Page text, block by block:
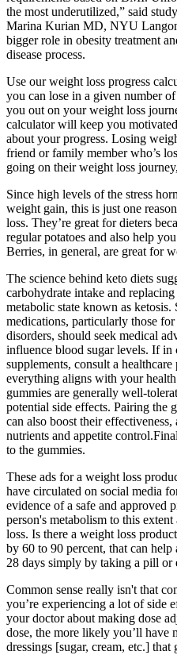
the most underutilized,” said
Marina Kurian MD, NYU
bigger role in obesity treatment
disease process.
Use our weight loss progress
you can lose in a given number
you out on your weight loss
calculator will keep you
about your progress. Losing
friend or family member who’s
going on their weight loss
Since high levels of the stress
weight gain, this is just one
loss. They’re great for dieters
regular potatoes and also help
Berries, in general, are great for
The science behind keto diets
carbohydrate intake and
metabolic state known as
medications, particularly those
disorders, should seek medical
influence blood sugar levels. If
supplements, consult a
everything aligns with your
gummies are generally well-
potential side effects. Pairing the
can also boost their
nutrients and appetite
to the gummies.
These ads for a weight loss
have circulated on social media
evidence of a safe and approved
person's metabolism to this
loss. Is there a weight loss
by 60 to 90 percent, that can
28 days simply by taking a pill or
Common sense really isn't that
you’re experiencing a lot of side
your doctor about making dose
dose, the more likely you’ll have
dressings [sugar, cream, etc.] that